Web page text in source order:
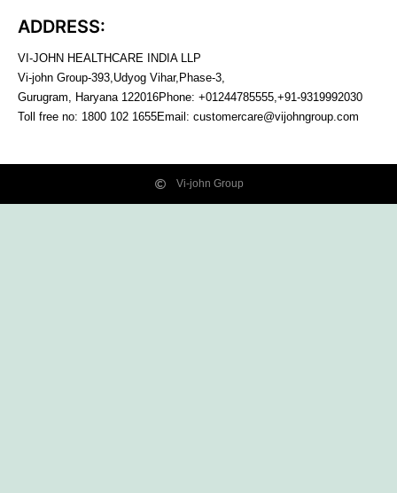
ADDRESS:
VI-JOHN HEALTHCARE INDIA LLP
Vi-john Group-393,Udyog Vihar,Phase-3,
Gurugram, Haryana 122016Phone: +01244785555,+91-9319992030
Toll free no: 1800 102 1655Email: customercare@vijohngroup.com
Vi-john Group